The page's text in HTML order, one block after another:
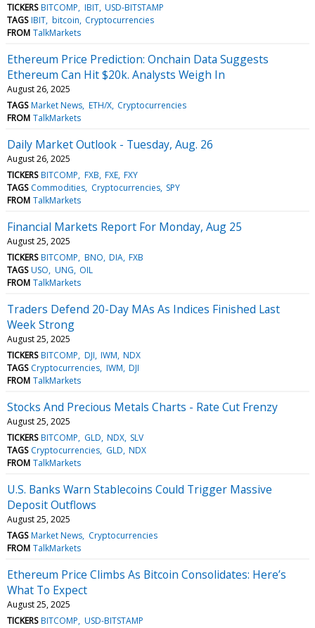
TICKERS BITCOMP IBIT USD-BITSTAMP
TAGS IBIT bitcoin Cryptocurrencies
FROM TalkMarkets
Ethereum Price Prediction: Onchain Data Suggests
Ethereum Can Hit $20k. Analysts Weigh In
August 26, 2025
TAGS Market News ETH/X Cryptocurrencies
FROM TalkMarkets
Daily Market Outlook - Tuesday, Aug. 26
August 26, 2025
TICKERS BITCOMP FXB FXE FXY
TAGS Commodities Cryptocurrencies SPY
FROM TalkMarkets
Financial Markets Report For Monday, Aug 25
August 25, 2025
TICKERS BITCOMP BNO DIA FXB
TAGS USO UNG OIL
FROM TalkMarkets
Traders Defend 20-Day MAs As Indices Finished Last
Week Strong
August 25, 2025
TICKERS BITCOMP DJI IWM NDX
TAGS Cryptocurrencies IWM DJI
FROM TalkMarkets
Stocks And Precious Metals Charts - Rate Cut Frenzy
August 25, 2025
TICKERS BITCOMP GLD NDX SLV
TAGS Cryptocurrencies GLD NDX
FROM TalkMarkets
U.S. Banks Warn Stablecoins Could Trigger Massive
Deposit Outflows
August 25, 2025
TAGS Market News Cryptocurrencies
FROM TalkMarkets
Ethereum Price Climbs As Bitcoin Consolidates: Here’s
What To Expect
August 25, 2025
TICKERS BITCOMP USD-BITSTAMP